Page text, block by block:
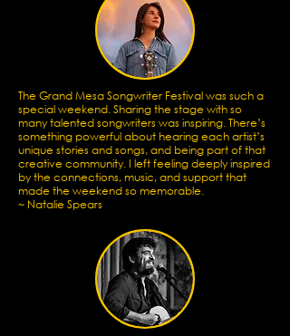
The Grand Mesa Songwriter Festival was such a
special weekend. Sharing the stage with so
many talented songwriters was inspiring. There’s
something powerful about hearing each artist’s
unique stories and songs, and being part of that
creative community. I left feeling deeply inspired
by the connections, music, and support that
made the weekend so memorable.
~ Natalie Spears